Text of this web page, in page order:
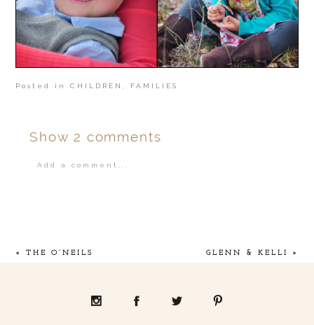
Posted inCHILDREN FAMILIES
Show 2 comments
Add a comment...
« THE O’NEILS GLENN & KELLI »